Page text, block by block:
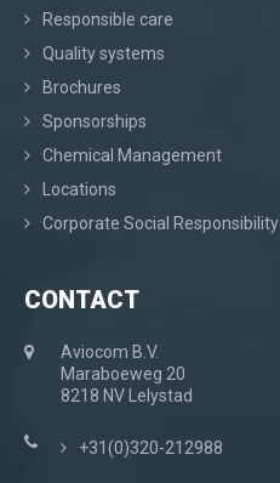
Responsible care
Quality systems
Brochures
Sponsorships
Chemical Management
Locations
Corporate Social Responsibility
CONTACT
Aviocom B.V.
Maraboeweg 20
8218 NV Lelystad
+31(0)320-212988